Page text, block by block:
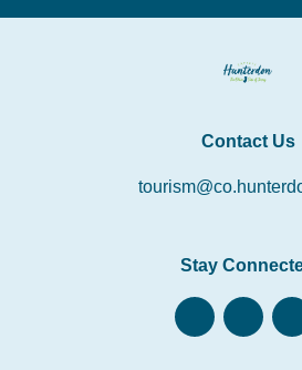
Contact Us
Stay